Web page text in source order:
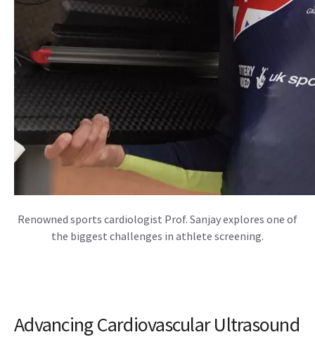
Renowned sports cardiologist Prof. Sanjay explores one of
the biggest challenges in athlete screening.
Advancing Cardiovascular Ultrasound